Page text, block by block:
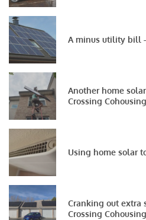
A minus utility bill
Another home
Crossing
Using home solar
Cranking out extra
Crossing